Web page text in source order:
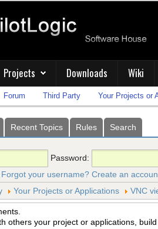
Projects Downloads Wiki
Forum Third Party Your Projects or
Recent Topics Rules
Search
Password:
Forgot your username? Create an
Your Projects or Applications VNC
others your project or applications,